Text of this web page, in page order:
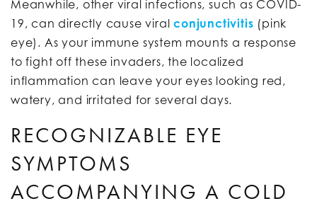
Meanwhile, other viral infections, such as COVID-
19, can directly cause viralconjunctivitis (pink
eye). As your immune system mounts a response
to fight off these invaders, the localized
inflammation can leave your eyes looking red,
watery, and irritated for several days.
RECOGNIZABLE EYE
SYMPTOMS
ACCOMPANYING A COLD